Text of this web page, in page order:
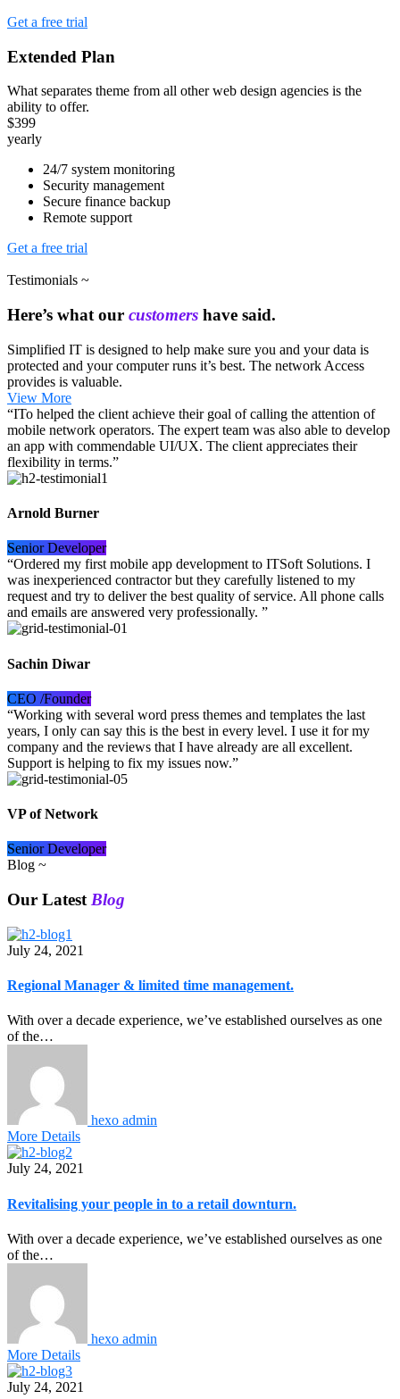
Get a free trial
Extended Plan
What separates theme from all other web design agencies is the
ability to offer.
$399
yearly
24/7 system monitoring
Security management
Secure finance backup
Remote support
Get a free trial
Testimonials ~
Here’s what our customers have said.
Simplified IT is designed to help make sure you and your data is
protected and your computer runs it’s best. The network Access
provides is valuable.
View More
“ITo helped the client achieve their goal of calling the attention of
mobile network operators. The expert team was also able to develop
an app with commendable UI/UX. The client appreciates their
flexibility in terms.”
Arnold Burner
Senior Developer
“Ordered my first mobile app development to ITSoft Solutions. I
was inexperienced contractor but they carefully listened to my
request and try to deliver the best quality of service. All phone calls
and emails are answered very professionally. ”
Sachin Diwar
CEO /Founder
“Working with several word press themes and templates the last
years, I only can say this is the best in every level. I use it for my
company and the reviews that I have already are all excellent.
Support is helping to fix my issues now.”
VP of Network
Senior Developer
Blog ~
Our Latest Blog
July 24, 2021
Regional Manager & limited time management.
With over a decade experience, we’ve established ourselves as one
of the…
hexo admin
More Details
July 24, 2021
Revitalising your people in to a retail downturn.
With over a decade experience, we’ve established ourselves as one
of the…
hexo admin
More Details
July 24, 2021